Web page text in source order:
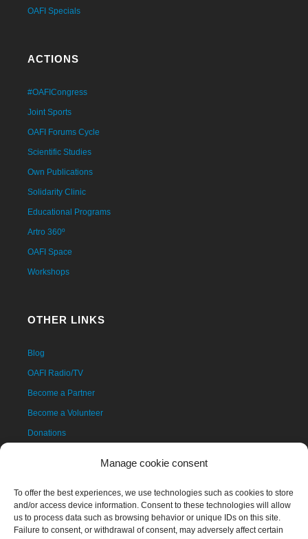
Manage cookie consent
To offer the best experiences, we use technologies such as cookies to store
and/or access device information. Consent to these technologies will allow
us to process data such as browsing behavior or unique IDs on this site.
Failure to consent, or withdrawal of consent, may adversely affect certain
OAFI Specials
ACTIONS
#OAFICongress
Joint Sports
OAFI Forums Cycle
Scientific Studies
Own Publications
Solidarity Clinic
Educational Programs
Artro 360º
OAFI Space
Workshops
OTHER LINKS
Blog
OAFI Radio/TV
Become a Partner
Become a Volunteer
Donations